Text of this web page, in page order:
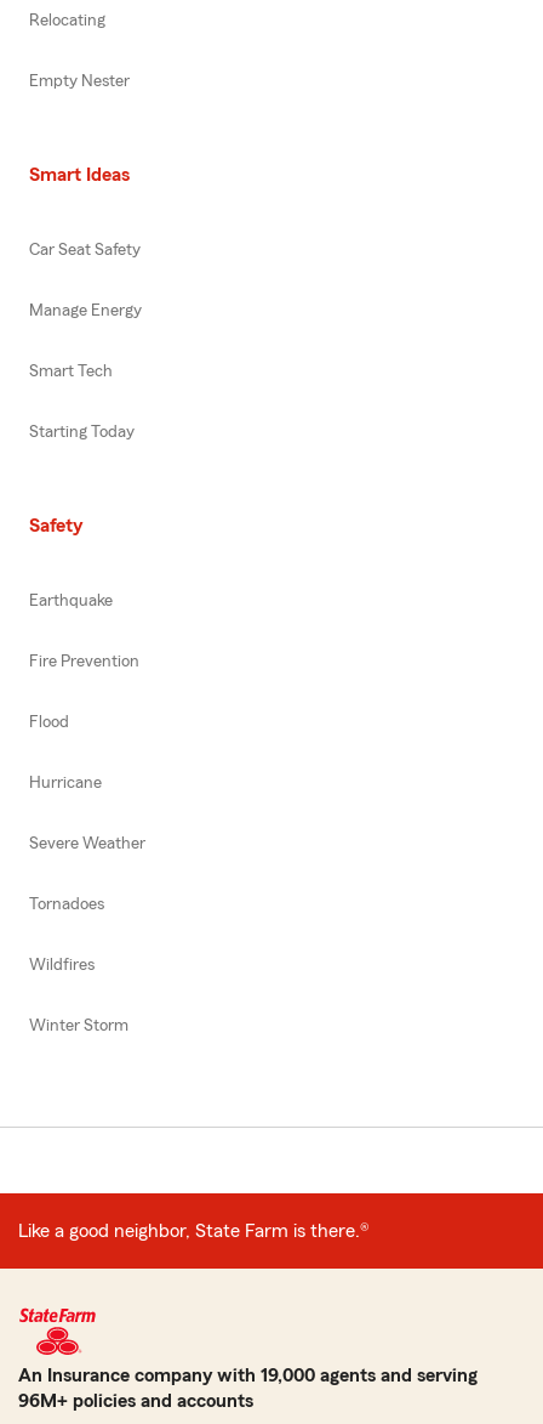
Relocating
Empty Nester
Smart Ideas
Car Seat Safety
Manage Energy
Smart Tech
Starting Today
Safety
Earthquake
Fire Prevention
Flood
Hurricane
Severe Weather
Tornadoes
Wildfires
Winter Storm
Like a good neighbor, State Farm is there.®
An Insurance company with 19,000 agents and serving
96M+ policies and accounts